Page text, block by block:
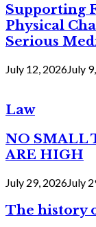
Supporting
Physical
Serious
July 12, 2026July
Law
NO SMALL
ARE HIGH
July 29, 2026July
The history